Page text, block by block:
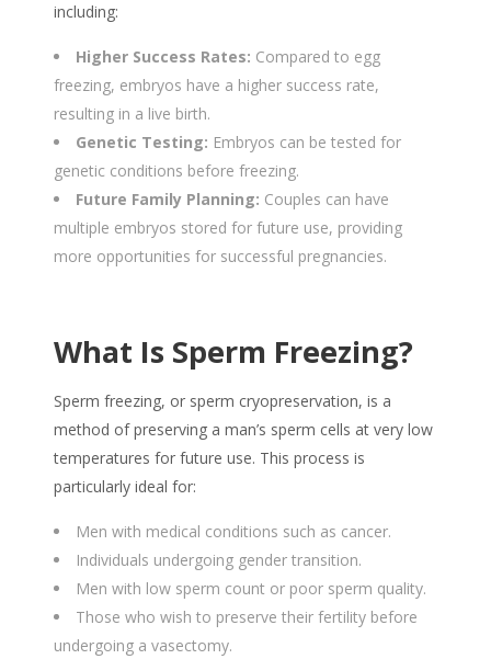
including:
Higher Success Rates: Compared to egg
freezing, embryos have a higher success rate,
resulting in a live birth.
Genetic Testing: Embryos can be tested for
genetic conditions before freezing.
Future Family Planning: Couples can have
multiple embryos stored for future use, providing
more opportunities for successful pregnancies.
What Is Sperm Freezing?
Sperm freezing, or sperm cryopreservation, is a
method of preserving a man’s sperm cells at very low
temperatures for future use. This process is
particularly ideal for:
Men with medical conditions such as cancer.
Individuals undergoing gender transition.
Men with low sperm count or poor sperm quality.
Those who wish to preserve their fertility before
undergoing a vasectomy.